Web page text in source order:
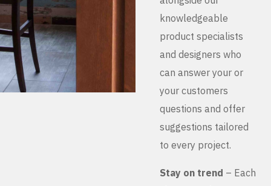
knowledgeable
product specialists
and designers who
can answer your or
your customers
questions and offer
suggestions tailored
to every project.
Stay on trend – Each